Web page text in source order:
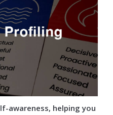
awareness, helping you